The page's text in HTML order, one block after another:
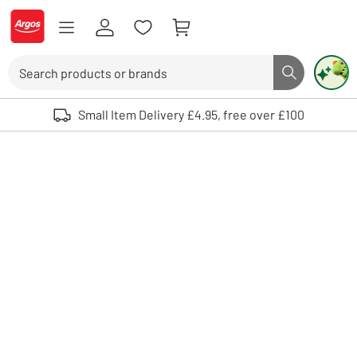
Skip to Content
Logo - go to homepage
Search button
Use up and down arrows to review and enter to select. Touch device
Small Item Delivery £4.95, free over £100